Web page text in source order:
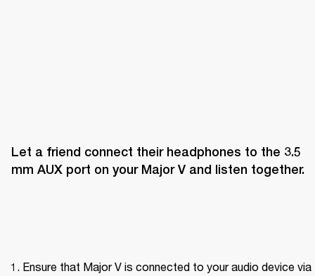
Let a friend connect their headphones to the 3.5
mm AUX port on your Major V and listen together.
Ensure that Major V is connected to your audio device via